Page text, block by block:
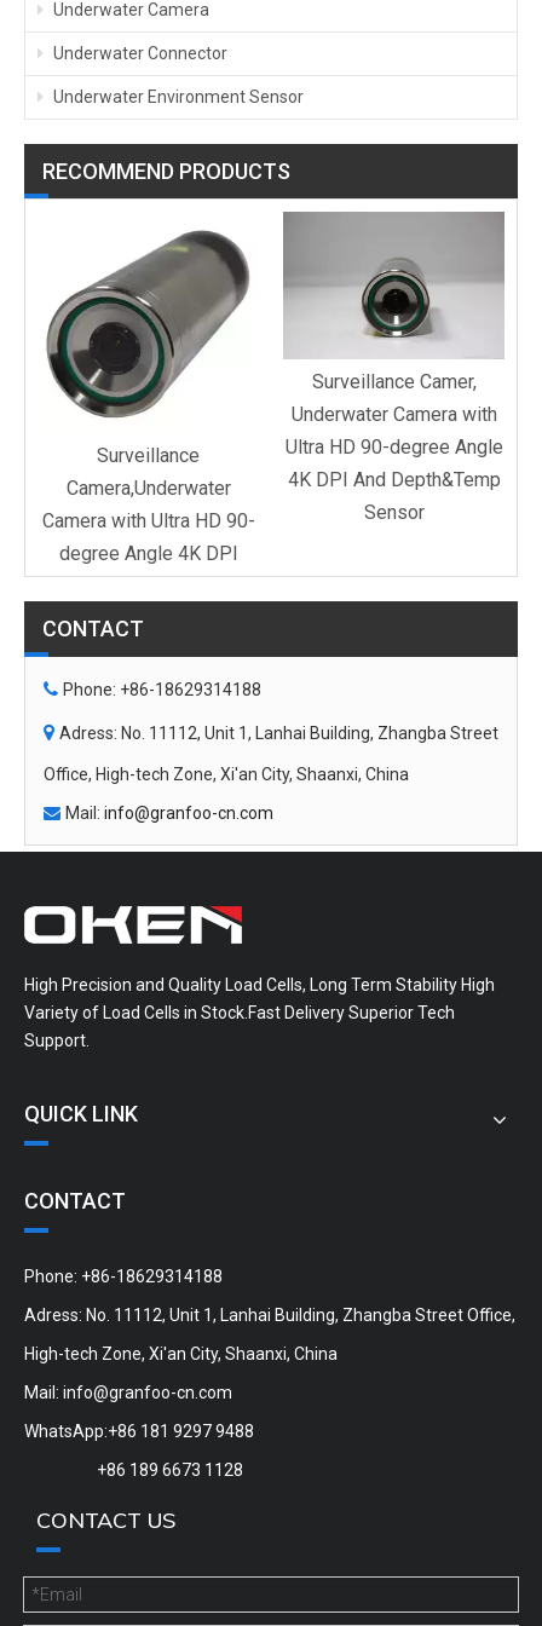
Underwater Camera
Underwater Connector
Underwater Environment Sensor
RECOMMEND PRODUCTS
Surveillance
Camera,Underwater
Camera with Ultra HD 90-
degree Angle 4K DPI
Surveillance Camer,
Underwater Camera with
Ultra HD 90-degree Angle
4K DPI And Depth&Temp
Sensor
CONTACT
 Phone: +86-18629314188
 Adress: No. 11112, Unit 1, Lanhai Building, Zhangba Street
Office, High-tech Zone, Xi'an City, Shaanxi, China
 Mail: info@granfoo-cn.com
High Precision and Quality Load Cells, Long Term Stability High
Variety of Load Cells in Stock.Fast Delivery Superior Tech
Support.
QUICK LINK
CONTACT
Phone: +86-18629314188
Adress: No. 11112, Unit 1, Lanhai Building, Zhangba Street Office,
High-tech Zone, Xi'an City, Shaanxi, China
Mail: info@granfoo-cn.com
WhatsApp:+86 181 9297 9488
+86 189 6673 1128
CONTACT US